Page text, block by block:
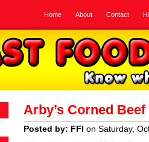
Home About Contact
Arby’s Corned
Posted by: FFI on Saturday,